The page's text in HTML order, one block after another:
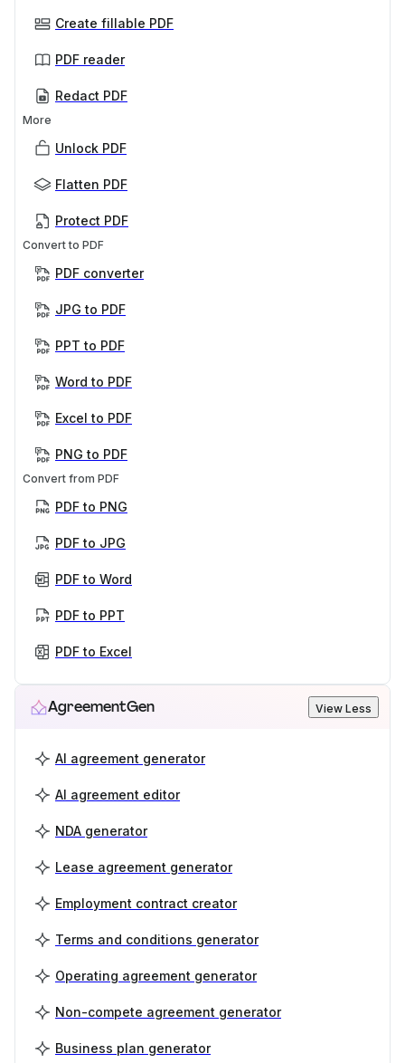
Create fillable PDF
PDF reader
Redact PDF
More
Unlock PDF
Flatten PDF
Protect PDF
Convert to PDF
PDF converter
JPG to PDF
PPT to PDF
Word to PDF
Excel to PDF
PNG to PDF
Convert from PDF
PDF to PNG
PDF to JPG
PDF to Word
PDF to PPT
PDF to Excel
AgreementGen View Less
AI agreement generator
AI agreement editor
NDA generator
Lease agreement generator
Employment contract creator
Terms and conditions generator
Operating agreement generator
Non-compete agreement generator
Business plan generator